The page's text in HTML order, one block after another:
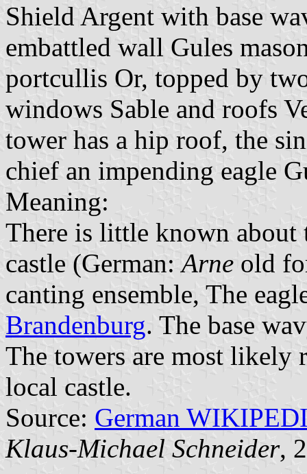
Shield Argent with base
embattled wall Gules
portcullis Or, topped by
windows Sable and roofs
tower has a hip roof, the
chief an impending eagle
Meaning:
There is little known about
castle (German:Arne old
canting ensemble, The
Brandenburg. The base
The towers are most likely
local castle.
Source: German
Klaus-Michael Schneider,